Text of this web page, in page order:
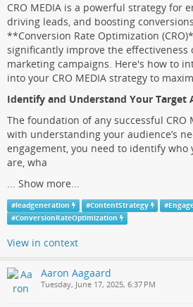
CRO MEDIA is a powerful strategy for
driving leads, and boosting
**Conversion Rate Optimization
significantly improve the effectiveness
marketing campaigns. Here's how to
into your CRO MEDIA strategy to
Identify and Understand Your Target
The foundation of any successful CRO
with understanding your audience’s
engagement, you need to identify who
are, wha
... Show more...
#leadgeneration #ContentStrategy #
#ConversionRateOptimization
View in context
Aaron Aagaard
Tuesday, June 17, 2025, 6:37 PM